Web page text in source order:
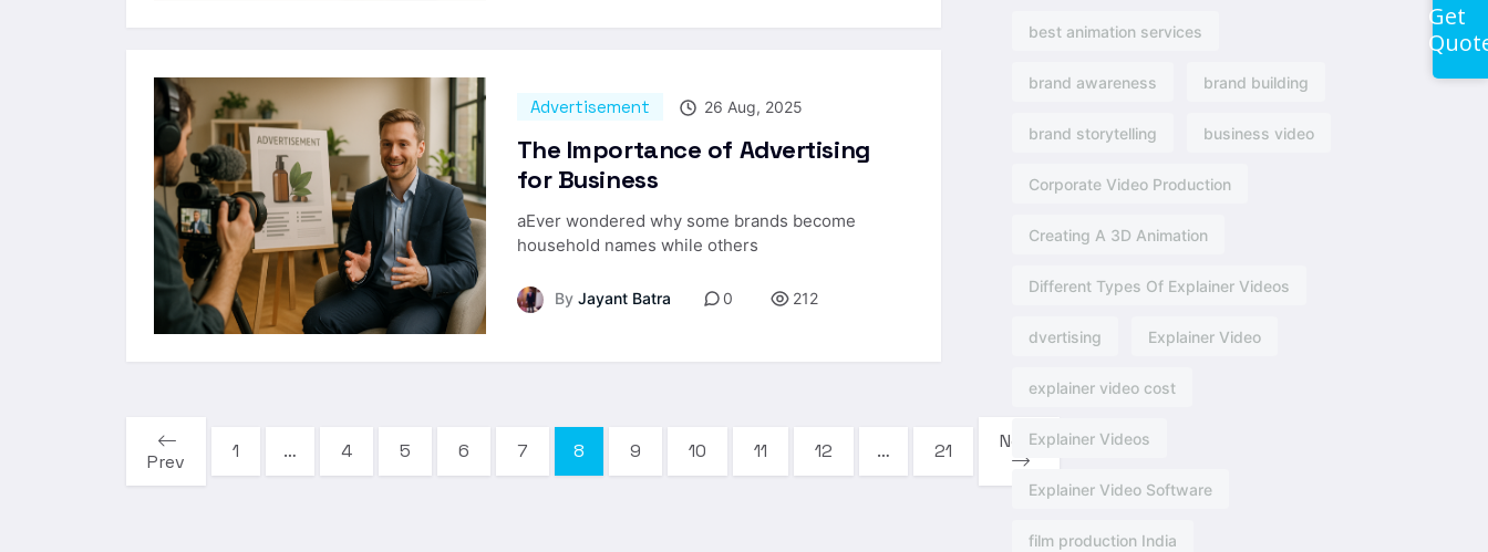
Advertisement 26 Aug, 2025
The Importance of Advertising
for Business
aEver wondered why some brands become
household names while others
ByJayant Batra 0 212
Prev 1 … 4 5 6 7 8 9 10 11 12 … 21 Next
best animation services
brand awareness brand building
brand storytelling business video
Corporate Video Production
Creating A 3D Animation
Different Types Of Explainer Videos
dvertising​ Explainer Video
explainer video cost
Explainer Videos
Explainer Video Software
film production India
Get